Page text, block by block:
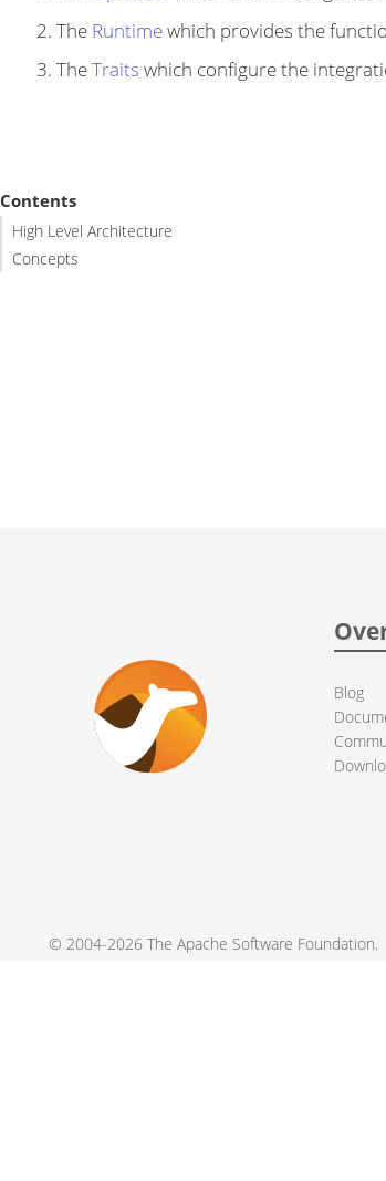
The Runtimewhich provides the
TheTraits which configure the
Contents
High Level Architecture
Concepts
Blog
© 2004-2026 The Apache Software Foundation.